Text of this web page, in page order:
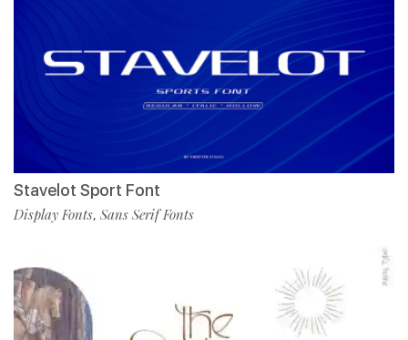
Stavelot Sport Font
Display Fonts, Sans Serif Fonts